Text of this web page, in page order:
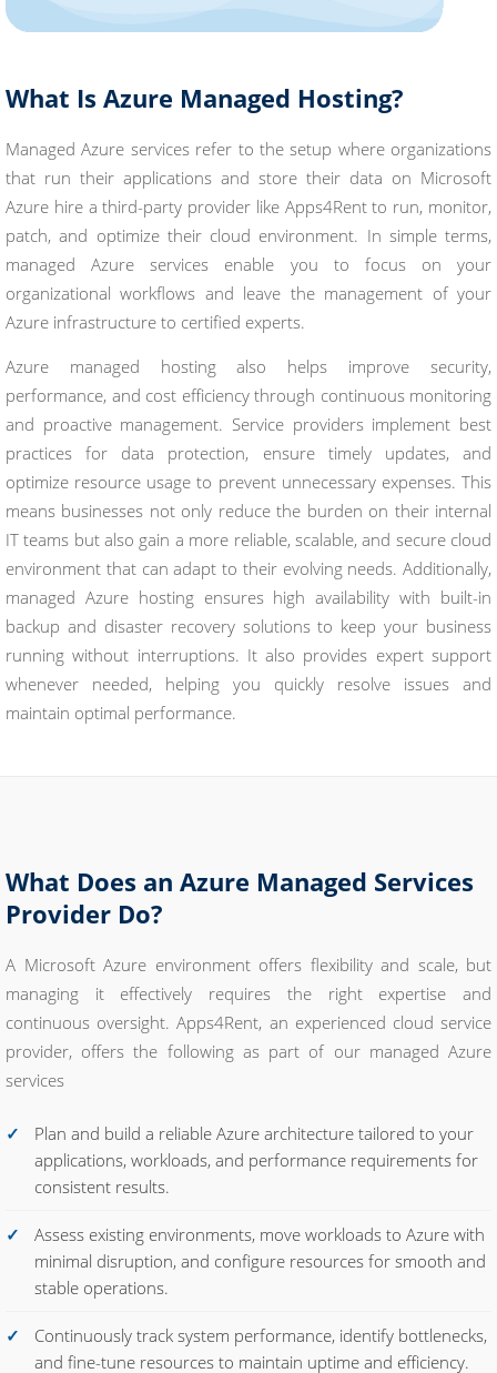
What Is Azure Managed Hosting?
Managed Azure services refer to the setup where organizations
that run their applications and store their data on Microsoft
Azure hire a third-party provider like Apps4Rent to run, monitor,
patch, and optimize their cloud environment. In simple terms,
managed Azure services enable you to focus on your
organizational workflows and leave the management of your
Azure infrastructure to certified experts.
Azure managed hosting also helps improve security,
performance, and cost efficiency through continuous monitoring
and proactive management. Service providers implement best
practices for data protection, ensure timely updates, and
optimize resource usage to prevent unnecessary expenses. This
means businesses not only reduce the burden on their internal
IT teams but also gain a more reliable, scalable, and secure cloud
environment that can adapt to their evolving needs. Additionally,
managed Azure hosting ensures high availability with built-in
backup and disaster recovery solutions to keep your business
running without interruptions. It also provides expert support
whenever needed, helping you quickly resolve issues and
maintain optimal performance.
What Does an Azure Managed Services
Provider Do?
A Microsoft Azure environment offers flexibility and scale, but
managing it effectively requires the right expertise and
continuous oversight. Apps4Rent, an experienced cloud service
provider, offers the following as part of our managed Azure
services
Plan and build a reliable Azure architecture tailored to your
applications, workloads, and performance requirements for
consistent results.
Assess existing environments, move workloads to Azure with
minimal disruption, and configure resources for smooth and
stable operations.
Continuously track system performance, identify bottlenecks,
and fine-tune resources to maintain uptime and efficiency.